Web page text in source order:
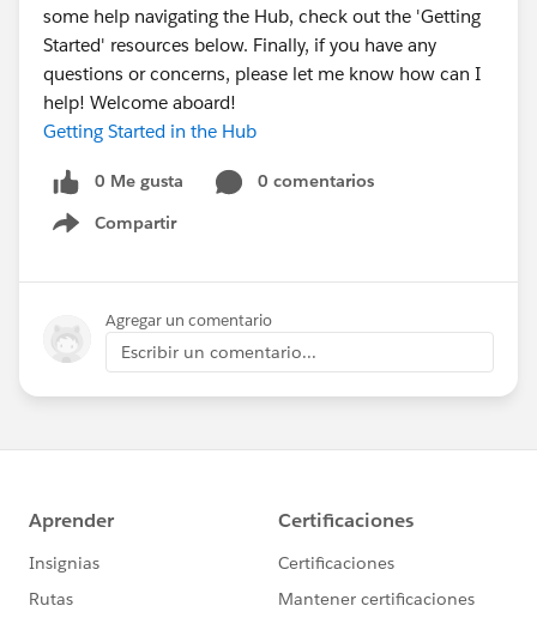
some help navigating the Hub, check out the 'Getting
Started' resources below. Finally, if you have any
questions or concerns, please let me know how can I
help! Welcome aboard!
Getting Started in the Hub
0 Me gusta
0 comentarios
Compartir
Show menu
Agregar un comentario
Escribir un comentario...